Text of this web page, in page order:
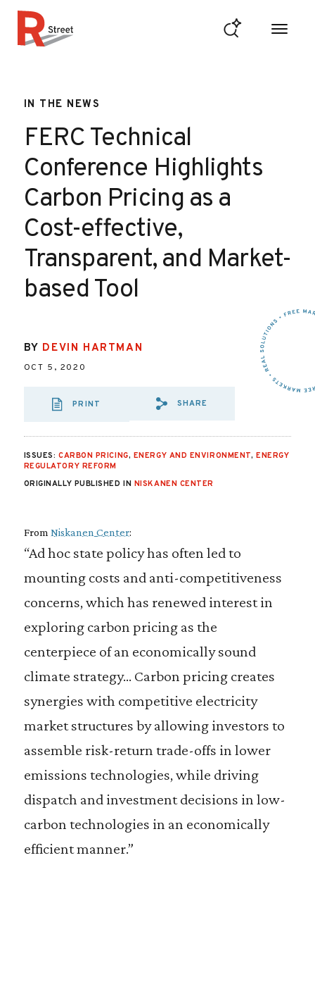
IN THE NEWS
FERC Technical
Conference Highlights
Carbon Pricing as a
Cost-effective,
Transparent, and Market-
based Tool
BY DEVIN HARTMAN
OCT 5, 2020
PRINT
SHARE VIA EMAIL:
SHARE
ISSUES: CARBON PRICING, ENERGY AND ENVIRONMENT,ENERGY
REGULATORY REFORM
ORIGINALLY PUBLISHED IN NISKANEN CENTER
From Niskanen Center:
“Ad hoc state policy has often led to
mounting costs and anti-competitiveness
concerns, which has renewed interest in
exploring carbon pricing as the
centerpiece of an economically sound
climate strategy… Carbon pricing creates
synergies with competitive electricity
market structures by allowing investors to
assemble risk-return trade-offs in lower
emissions technologies, while driving
dispatch and investment decisions in low-
carbon technologies in an economically
efficient manner.”